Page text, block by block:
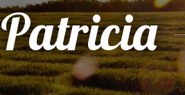
Patricia